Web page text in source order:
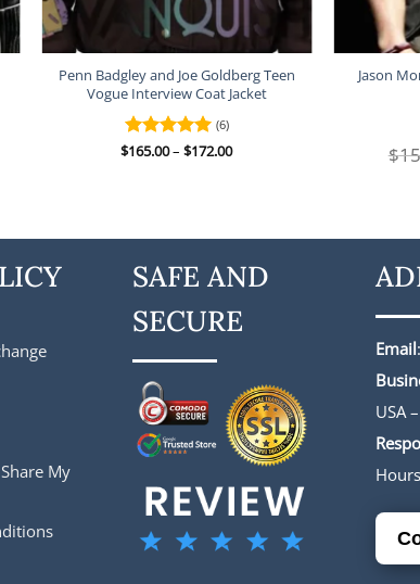
Penn Badgley and Joe Goldberg Teen
Vogue Interview Coat Jacket
Rated5
(6)
$165.00– $172.00Price
Jason
$
My
SAFE AND
SECURE
Email
USA
Hours